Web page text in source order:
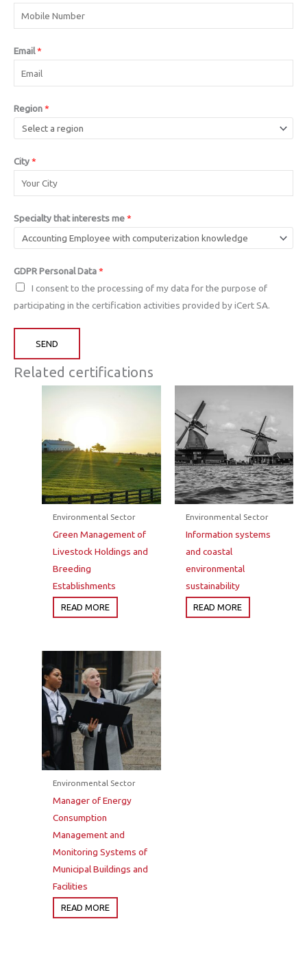
Email*
Region*
City*
Specialty that interests me*
GDPR Personal Data*
I consent to the processing of my data for the purpose of
participating in the certification activities provided by iCert SA.
SEND
Related certifications
Environmental Sector
Green Management of
Livestock Holdings and
Breeding
Establishments
READ MORE
Environmental Sector
Information systems
and coastal
environmental
sustainability
READ MORE
Environmental Sector
Manager of Energy
Consumption
Management and
Monitoring Systems of
Municipal Buildings and
Facilities
READ MORE